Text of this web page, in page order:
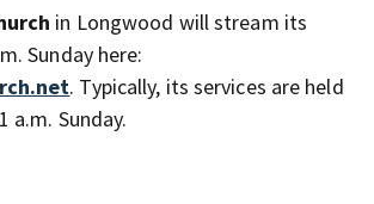
in Longwood will stream its
Sunday here:
. Typically, its services are held
a.m. Sunday.